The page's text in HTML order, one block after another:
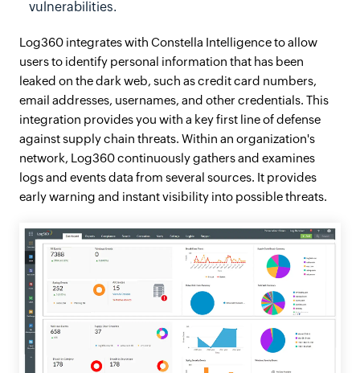
vulnerabilities.
Log360 integrates with Constella Intelligence to allow
users to identify personal information that has been
leaked on the dark web, such as credit card numbers,
email addresses, usernames, and other credentials. This
integration provides you with a key first line of defense
against supply chain threats. Within an organization's
network, Log360 continuously gathers and examines
logs and events data from several sources. It provides
early warning and instant visibility into possible threats.